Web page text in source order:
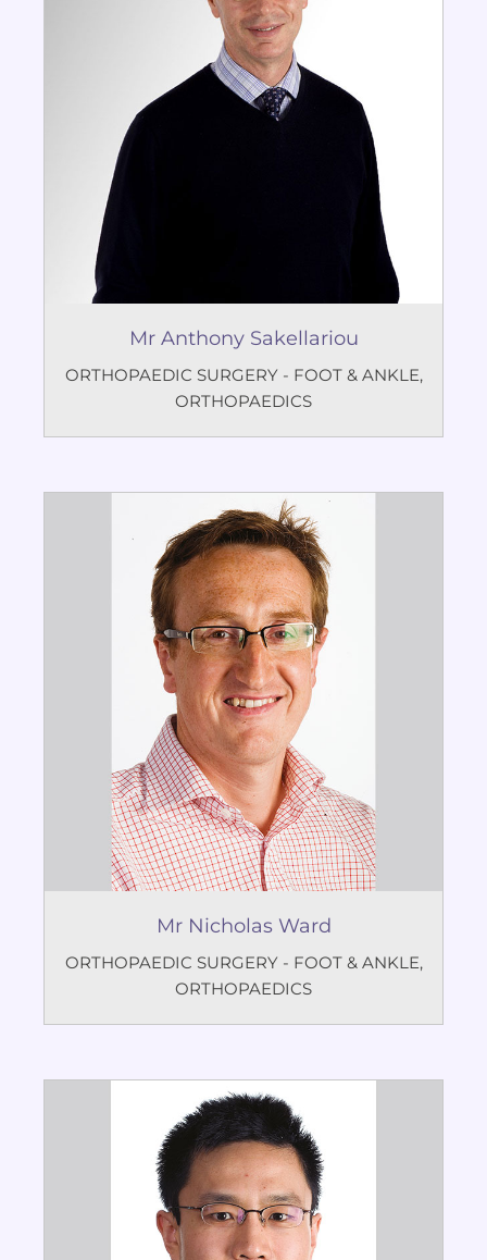
Mr Anthony Sakellariou
ORTHOPAEDIC SURGERY - FOOT & ANKLE,
ORTHOPAEDICS
Mr Nicholas Ward
ORTHOPAEDIC SURGERY - FOOT & ANKLE,
ORTHOPAEDICS